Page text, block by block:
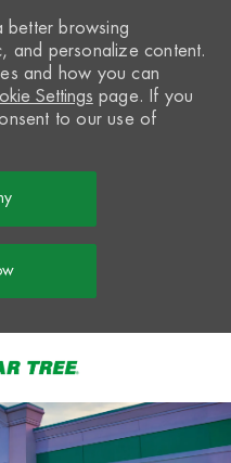
browsing
and personalize content.
and how you can
Settings page. If you
to our use of